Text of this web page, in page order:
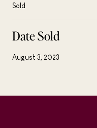
Sold
Date Sold
August 3, 2023